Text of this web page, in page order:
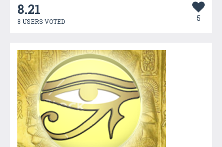
8.21
8 USERS VOTED 5